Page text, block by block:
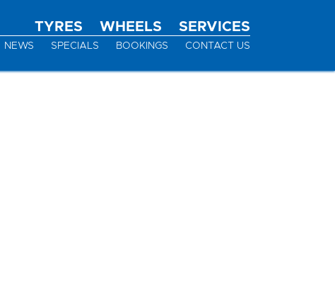
TYRES WHEELS SERVICES
NEWS SPECIALS BOOKINGS CONTACT US